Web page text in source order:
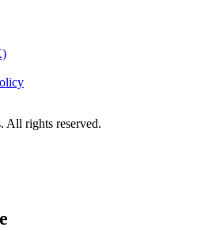
All rights reserved.